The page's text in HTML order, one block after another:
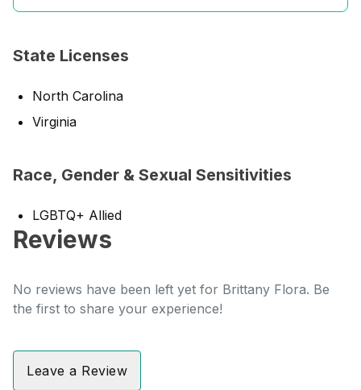
State Licenses
North Carolina
Virginia
Race, Gender & Sexual Sensitivities
LGBTQ+ Allied
Reviews
No reviews have been left yet for Brittany Flora. Be
the first to share your experience!
Leave a Review